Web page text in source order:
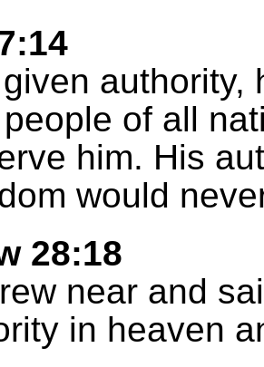
authority,
of all
him. His
would
28:18
near and
in heaven